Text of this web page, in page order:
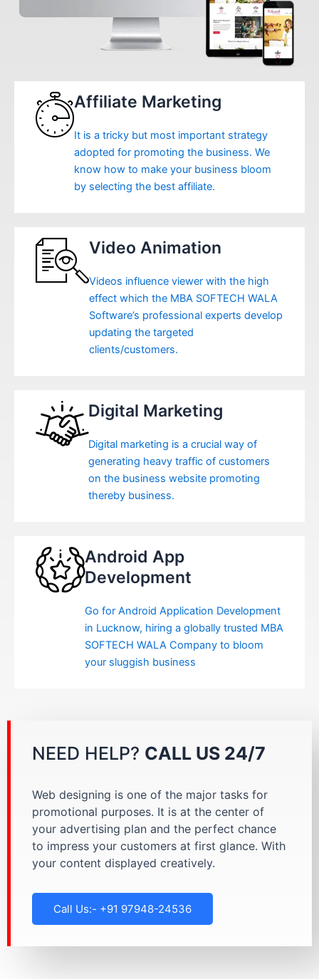
Affiliate Marketing
It is a tricky but most important strategy
adopted for promoting the business. We
know how to make your business bloom
by selecting the best affiliate.
Video Animation
Videos influence viewer with the high
effect which the MBA SOFTECH WALA
Software’s professional experts develop
updating the targeted
clients/customers.
Digital Marketing
Digital marketing is a crucial way of
generating heavy traffic of customers
on the business website promoting
thereby business.
Android App
Development
Go for Android Application Development
in Lucknow, hiring a globally trusted MBA
SOFTECH WALA Company to bloom
your sluggish business
NEED HELP? CALL US 24/7
Web designing is one of the major tasks for
promotional purposes. It is at the center of
your advertising plan and the perfect chance
to impress your customers at first glance. With
your content displayed creatively.
Call Us:- +91 97948-24536